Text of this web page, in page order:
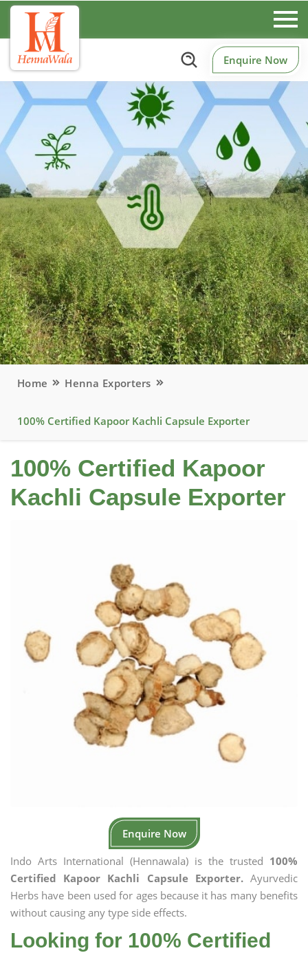
Enquire Now
Home Henna Exporters
100% Certified Kapoor Kachli Capsule Exporter
100% Certified Kapoor
Kachli Capsule Exporter
Enquire Now
Indo Arts International (Hennawala) is the trusted 100%
Certified Kapoor Kachli Capsule Exporter.Ayurvedic
Herbs have been used for ages because it has many benefits
without causing any type side effects.
Looking for 100% Certified